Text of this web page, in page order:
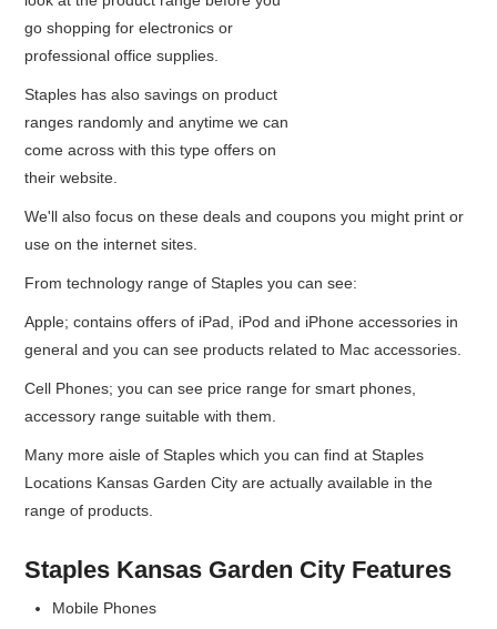
go shopping for electronics or
professional office supplies.
Staples has also savings on product
ranges randomly and anytime we can
come across with this type offers on
their website.
We'll also focus on these deals and coupons you might print or
use on the internet sites.
From technology range of Staples you can see:
Apple; contains offers of iPad, iPod and iPhone accessories in
general and you can see products related to Mac accessories.
Cell Phones; you can see price range for smart phones,
accessory range suitable with them.
Many more aisle of Staples which you can find at Staples
Locations Kansas Garden City are actually available in the
range of products.
Staples Kansas Garden City Features
Mobile Phones